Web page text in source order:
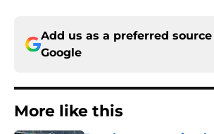
Add us as a preferred source
Google
More like this